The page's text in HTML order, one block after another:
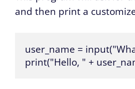
and then print a
user_name =
print("Hello, " +